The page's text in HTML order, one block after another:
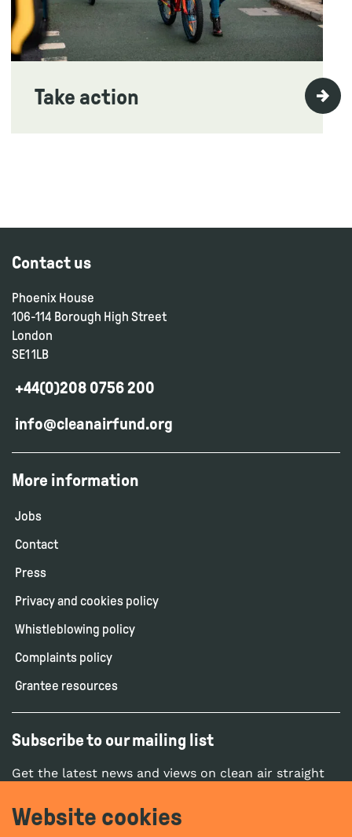
Website cookies
Take action
Contact us
Phoenix House
106-114 Borough High Street
London
SE1 1LB
+44(0)208 0756 200
info@cleanairfund.org
More information
Jobs
Contact
Press
Privacy and cookies policy
Whistleblowing policy
Complaints policy
Grantee resources
Subscribe to our mailing list
Get the latest news and views on clean air straight